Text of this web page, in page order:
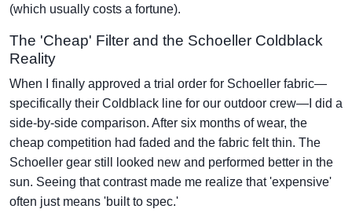
(which usually costs a fortune).
The 'Cheap' Filter and the Schoeller Coldblack
Reality
When I finally approved a trial order for Schoeller fabric—
specifically their Coldblack line for our outdoor crew—I did a
side-by-side comparison. After six months of wear, the
cheap competition had faded and the fabric felt thin. The
Schoeller gear still looked new and performed better in the
sun. Seeing that contrast made me realize that 'expensive'
often just means 'built to spec.'